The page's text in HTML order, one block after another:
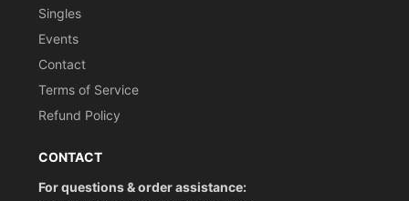
Singles
Events
Contact
Terms of Service
Refund Policy
CONTACT
For questions & order assistance: